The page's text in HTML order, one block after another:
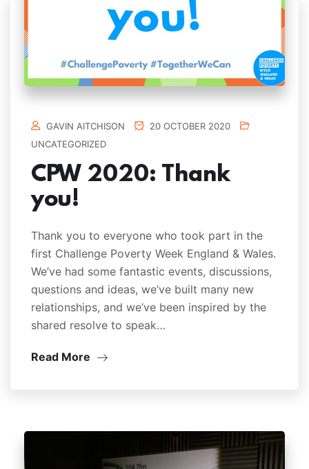
GAVIN AITCHISON
20 OCTOBER 2020
UNCATEGORIZED
CPW 2020: Thank
you!
Thank you to everyone who took part in the
first Challenge Poverty Week England & Wales.
We’ve had some fantastic events, discussions,
questions and ideas, we’ve built many new
relationships, and we’ve been inspired by the
shared resolve to speak…
Read More